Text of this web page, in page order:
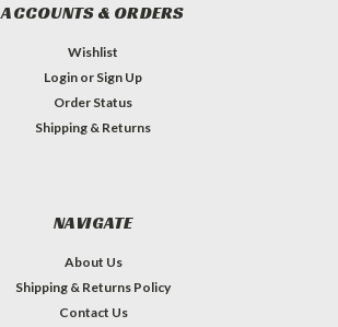
ACCOUNTS & ORDERS
Wishlist
Login or Sign Up
Order Status
Shipping & Returns
NAVIGATE
About Us
Shipping & Returns Policy
Contact Us